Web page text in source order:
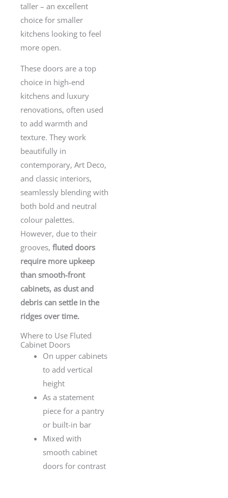
taller – an excellent
choice for smaller
kitchens looking to feel
more open.
These doors are a top
choice in high-end
kitchens and luxury
renovations, often used
to add warmth and
texture. They work
beautifully in
contemporary, Art Deco,
and classic interiors,
seamlessly blending with
both bold and neutral
colour palettes.
However, due to their
grooves, fluted doors
require more upkeep
than smooth-front
cabinets, as dust and
debris can settle in the
ridges over time.
Where to Use Fluted
Cabinet Doors
On upper cabinets
to add vertical
height
As a statement
piece for a pantry
or built-in bar
Mixed with
smooth cabinet
doors for contrast